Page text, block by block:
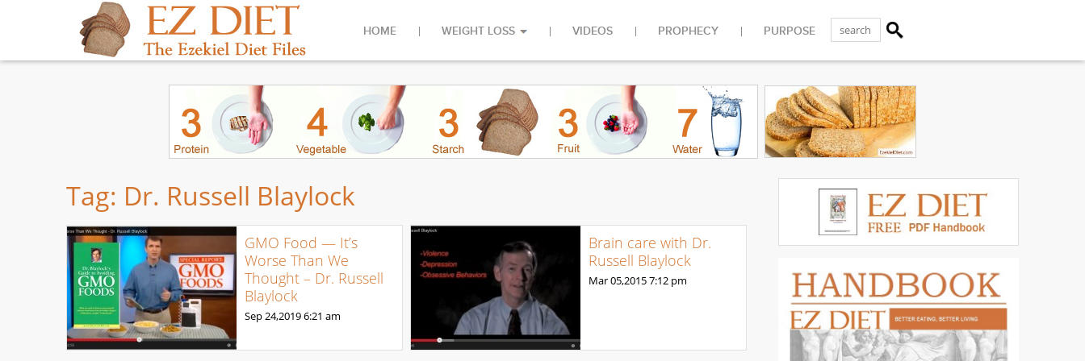
HOME WEIGHT LOSS VIDEOS PROPHECY PURPOSE
Tag: Dr. Russell Blaylock
GMO Food — It’s
Worse Than We
Thought – Dr. Russell
Blaylock
Sep 24,20196:21 am
Brain care with Dr.
Russell Blaylock
Mar 05,20157:12 pm